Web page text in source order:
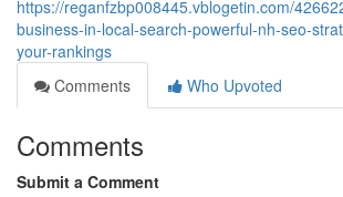
https://reganfzbp008445.vblogetin.com/
business-in-local-search-powerful-nh-seo-
your-rankings
Comments
Who Upvoted
Comments
Submit a Comment